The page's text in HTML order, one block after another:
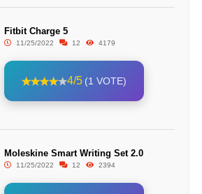
Fitbit Charge 5
11/25/2022 12 4179
4/5 (1 VOTE)
Moleskine Smart Writing Set 2.0
11/25/2022 12 2394